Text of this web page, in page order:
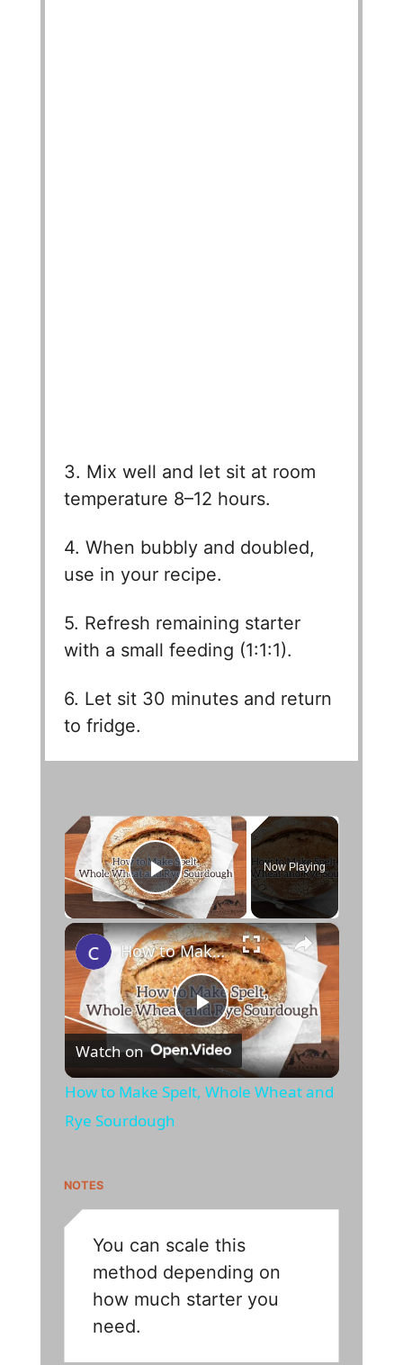
3. Mix well and let sit at room
temperature 8–12 hours.
4. When bubbly and doubled,
use in your recipe.
5. Refresh remaining starter
with a small feeding (1:1:1).
6. Let sit 30 minutes and return
to fridge.
×
Play Video
Now Playing
×
P
l
V
i
How to Make Spelt, Whole Wheat and Rye Sourdough
Watch on
How to Make Spelt, Whole Wheat and
Rye Sourdough
NOTES
You can scale this
method depending on
how much starter you
need.